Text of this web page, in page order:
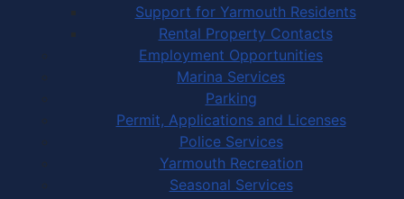
Support for Yarmouth Residents
Rental Property Contacts
Employment Opportunities
Marina Services
Parking
Permit, Applications and Licenses
Police Services
Yarmouth Recreation
Seasonal Services